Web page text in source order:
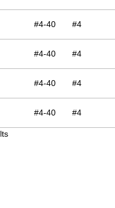
#4-40 #4
#4-40 #4
#4-40 #4
#4-40 #4